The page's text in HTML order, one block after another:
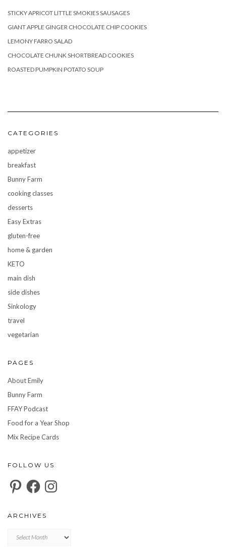
STICKY APRICOT LITTLE SMOKIES SAUSAGES
GIANT APPLE GINGER CHOCOLATE CHIP COOKIES
LEMONY FARRO SALAD
CHOCOLATE CHUNK SHORTBREAD COOKIES
ROASTED PUMPKIN POTATO SOUP
CATEGORIES
appetizer
breakfast
Bunny Farm
cooking classes
desserts
Easy Extras
gluten-free
home & garden
KETO
main dish
side dishes
Sinkology
travel
vegetarian
PAGES
About Emily
Bunny Farm
FFAY Podcast
Food for a Year Shop
Mix Recipe Cards
FOLLOW US
PinterestFacebookInstagram
ARCHIVES